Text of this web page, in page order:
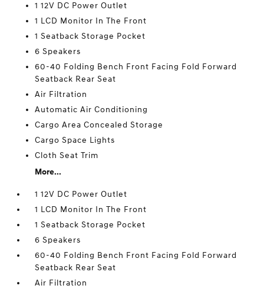
1 12V DC Power Outlet
1 LCD Monitor In The Front
1 Seatback Storage Pocket
6 Speakers
60-40 Folding Bench Front Facing Fold Forward
Seatback Rear Seat
Air Filtration
Automatic Air Conditioning
Cargo Area Concealed Storage
Cargo Space Lights
Cloth Seat Trim
More...
1 12V DC Power Outlet
1 LCD Monitor In The Front
1 Seatback Storage Pocket
6 Speakers
60-40 Folding Bench Front Facing Fold Forward
Seatback Rear Seat
Air Filtration